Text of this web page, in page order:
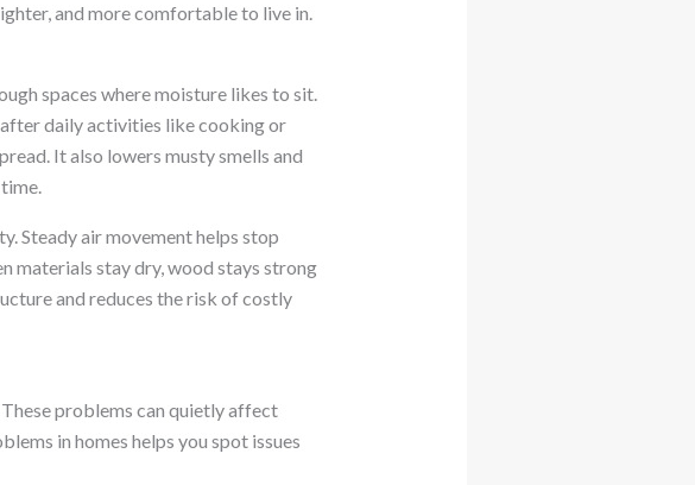
and more comfortable to live in.
spaces where moisture likes to sit.
daily activities like cooking or
It also lowers musty smells and
Steady air movement helps stop
materials stay dry, wood stays strong
and reduces the risk of costly
problems can quietly affect
in homes helps you spot issues